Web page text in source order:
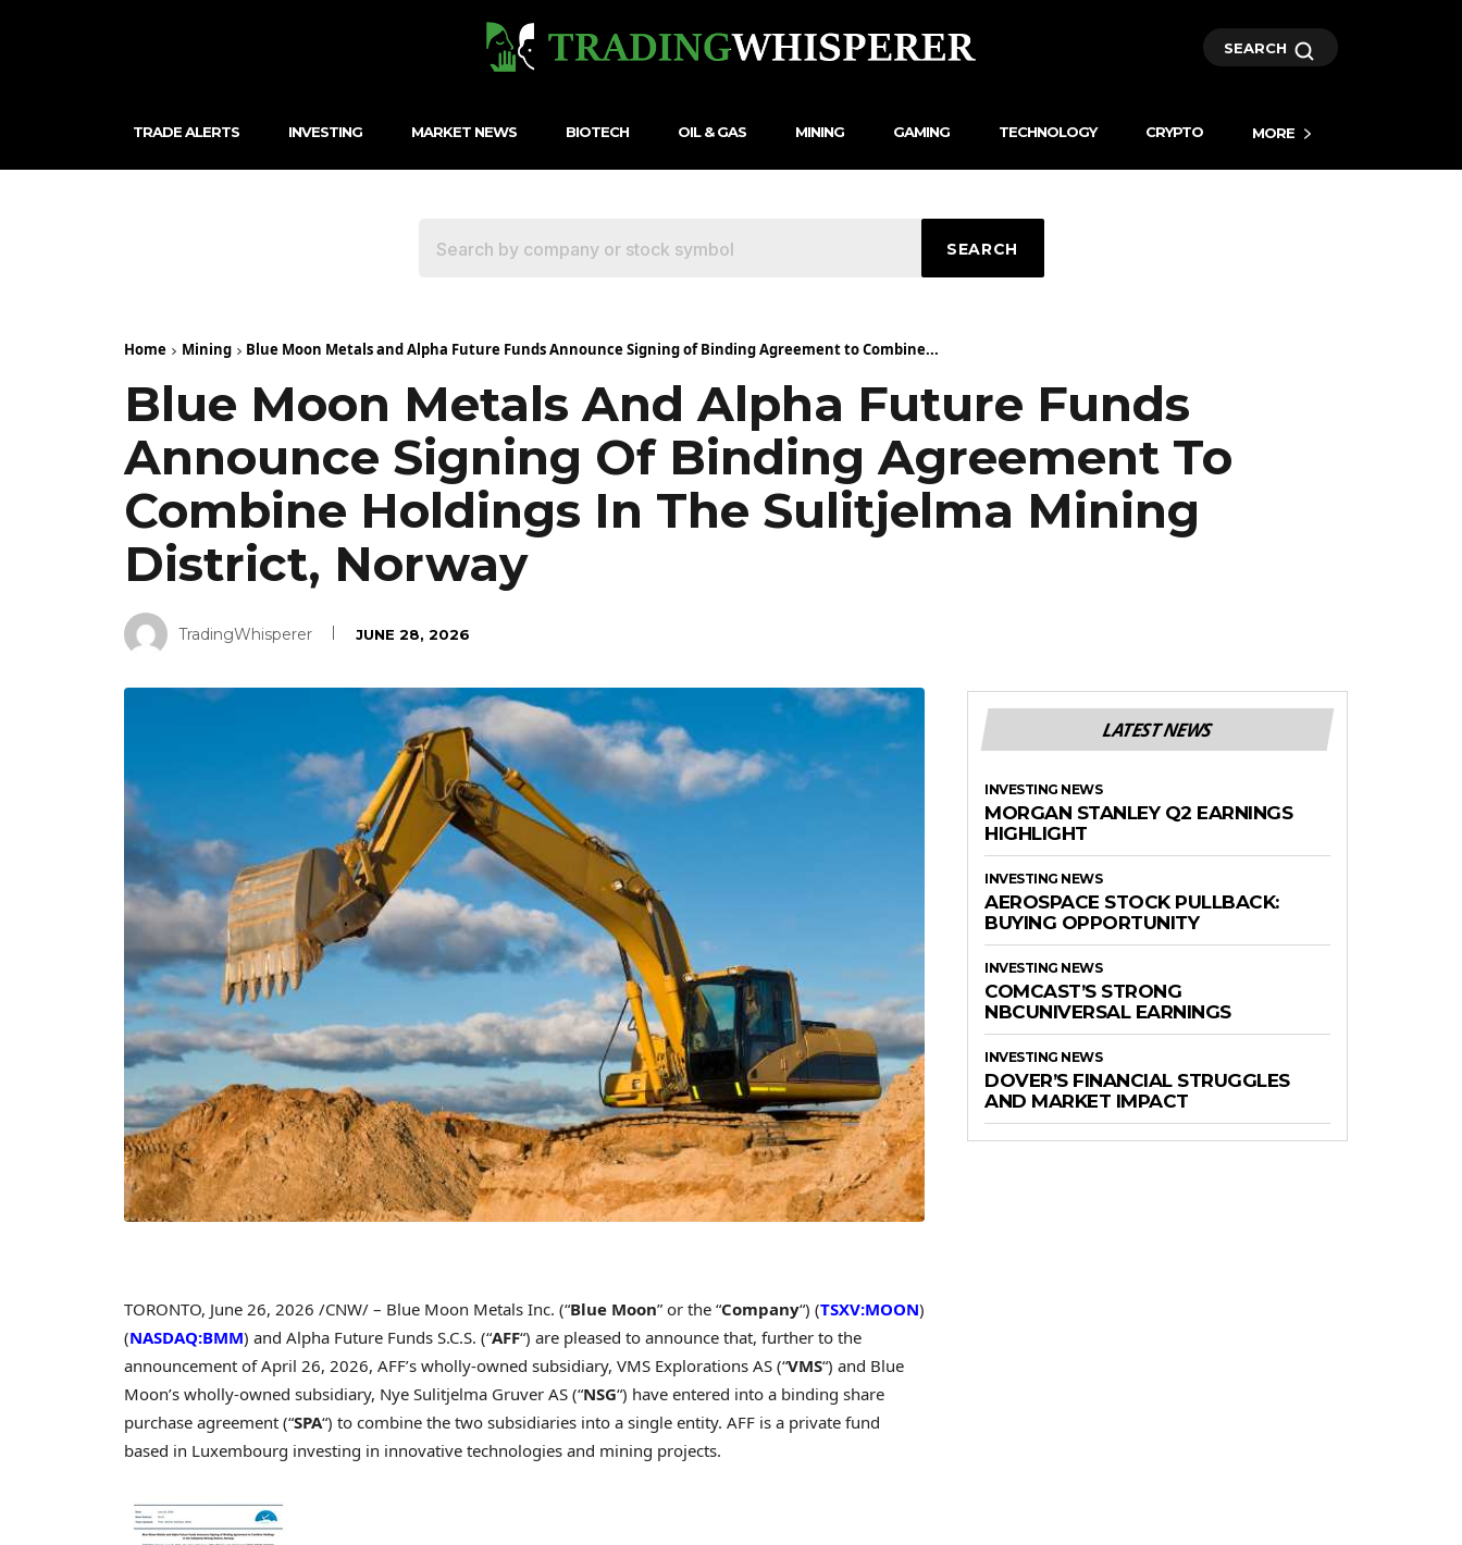
SEARCH
TRADE ALERTS INVESTING MARKET NEWS BIOTECH OIL & GAS MINING GAMING TECHNOLOGY CRYPTO MORE
SEARCH
Home Mining Blue Moon Metals and Alpha Future Funds Announce Signing of Binding Agreement to Combine...
Blue Moon Metals And Alpha Future Funds
Announce Signing Of Binding Agreement To
Combine Holdings In The Sulitjelma Mining
District, Norway
TradingWhisperer JUNE 28, 2026
TORONTO, June 26, 2026 /CNW/ – Blue Moon Metals Inc. (“Blue Moon” or the “Company“) (TSXV:MOON)
(NASDAQ:BMM) and Alpha Future Funds S.C.S. (“AFF“) are pleased to announce that, further to the
announcement of April 26, 2026, AFF’s wholly-owned subsidiary, VMS Explorations AS (“VMS“) and Blue
Moon’s wholly-owned subsidiary, Nye Sulitjelma Gruver AS (“NSG“) have entered into a binding share
purchase agreement (“SPA“) to combine the two subsidiaries into a single entity. AFF is a private fund
based in Luxembourg investing in innovative technologies and mining projects.
LATEST NEWS
INVESTING NEWS
MORGAN STANLEY Q2 EARNINGS
HIGHLIGHT
INVESTING NEWS
AEROSPACE STOCK PULLBACK:
BUYING OPPORTUNITY
INVESTING NEWS
COMCAST’S STRONG
NBCUNIVERSAL EARNINGS
INVESTING NEWS
DOVER’S FINANCIAL STRUGGLES
AND MARKET IMPACT